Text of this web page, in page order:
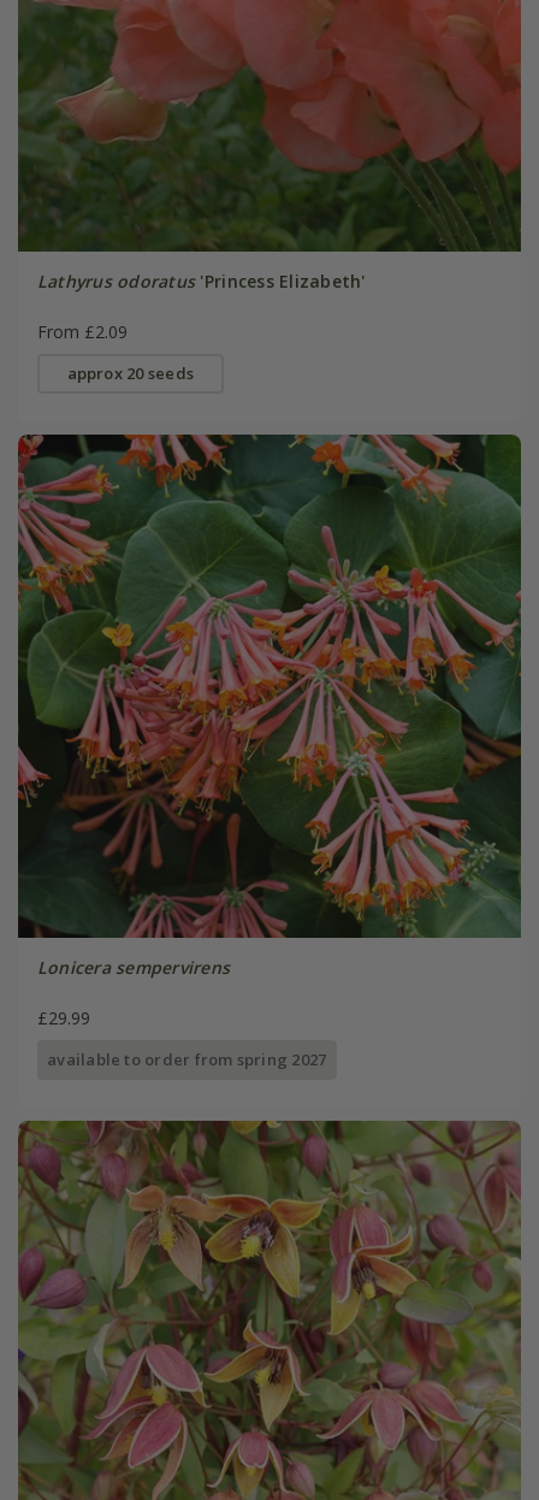
Lathyrus odoratus'Princess Elizabeth'
From £2.09
approx 20 seeds
Lonicera sempervirens
£29.99
available to order from spring 2027